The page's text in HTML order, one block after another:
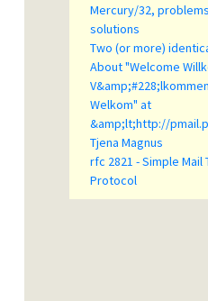
Mercury/32,
solutions
Two (or more)
About "Welcome
Welkom" at
&amp;lt;http://
Tjena Magnus
rfc 2821 - Simple Mail
Protocol